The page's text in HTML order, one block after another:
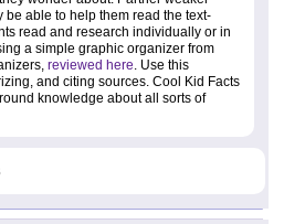
be able to help them read the text-
read and research individually or in
a simple graphic organizer from
reviewed here. Use this
and citing sources. Cool Kid Facts
knowledge about all sorts of